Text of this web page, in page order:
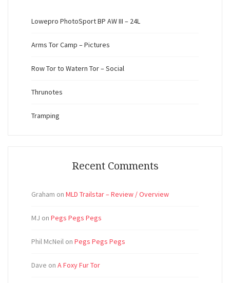
Lowepro PhotoSport BP AW III – 24L
Arms Tor Camp – Pictures
Row Tor to Watern Tor – Social
Thrunotes
Tramping
Recent Comments
Graham on MLD Trailstar – Review / Overview
MJ on Pegs Pegs Pegs
Phil McNeil on Pegs Pegs Pegs
Dave on A Foxy Fur Tor